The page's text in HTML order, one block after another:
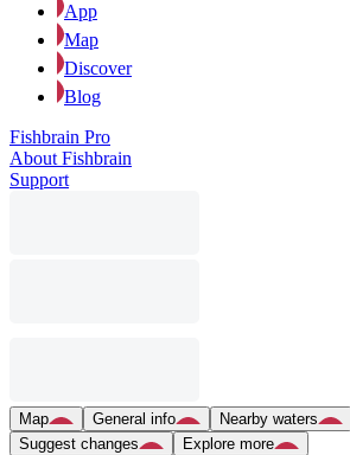
App
Map
Discover
Blog
Fishbrain Pro
About Fishbrain
Support
Map General info Nearby waters
Suggest changes
Explore more